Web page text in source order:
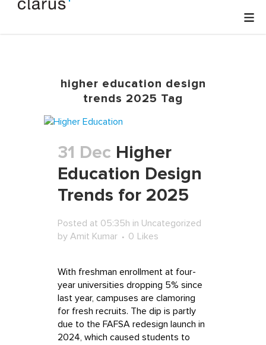
higher education design
trends 2025 Tag
31 Dec Higher
Education Design
Trends for 2025
Posted at 05:35h in Uncategorized
by Amit Kumar 0 Likes
With freshman enrollment at four-
year universities dropping 5% since
last year, campuses are clamoring
for fresh recruits. The dip is partly
due to the FAFSA redesign launch in
2024, which caused students to